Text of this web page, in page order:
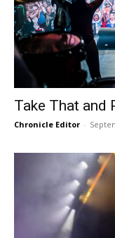
Take That and
Chronicle Editor -